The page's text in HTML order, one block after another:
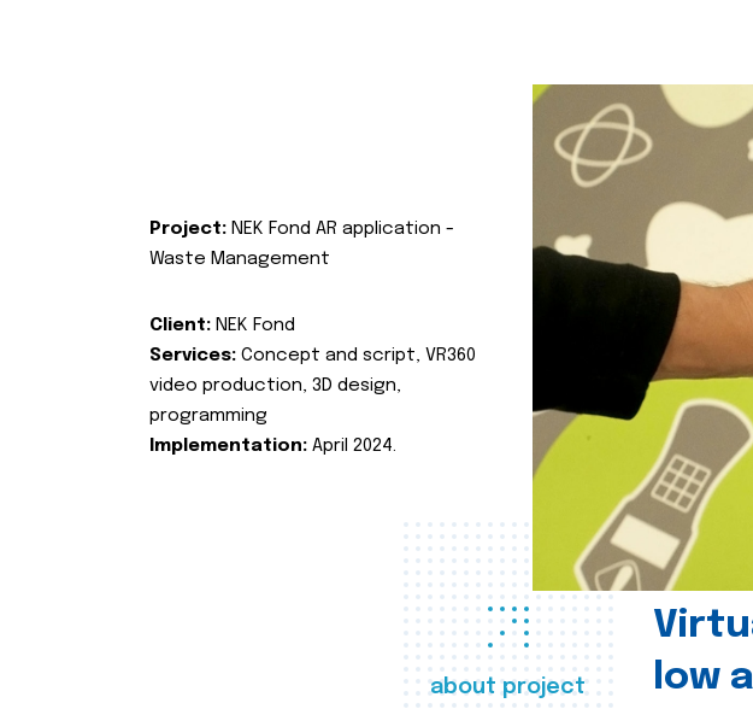
about project
low
Project: NEK Fond AR application -
Waste Management
Client: NEK Fond
Services: Concept and script, VR360
video production, 3D design,
programming
Implementation: April 2024.